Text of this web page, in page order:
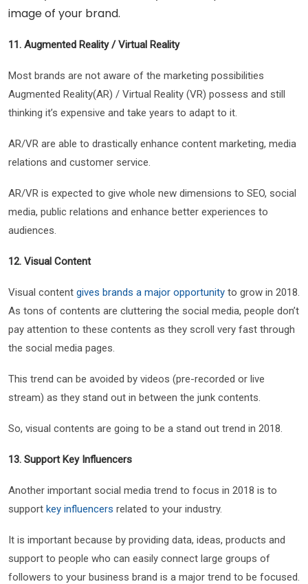
image of your brand.
11. Augmented Reality / Virtual Reality
Most brands are not aware of the marketing possibilities
Augmented Reality(AR) / Virtual Reality (VR) possess and still
thinking it’s expensive and take years to adapt to it.
AR/VR are able to drastically enhance content marketing, media
relations and customer service.
AR/VR is expected to give whole new dimensions to SEO, social
media, public relations and enhance better experiences to
audiences.
12. Visual Content
Visual content gives brands a major opportunity to grow in 2018.
As tons of contents are cluttering the social media, people don’t
pay attention to these contents as they scroll very fast through
the social media pages.
This trend can be avoided by videos (pre-recorded or live
stream) as they stand out in between the junk contents.
So, visual contents are going to be a stand out trend in 2018.
13. Support Key Influencers
Another important social media trend to focus in 2018 is to
support key influencers related to your industry.
It is important because by providing data, ideas, products and
support to people who can easily connect large groups of
followers to your business brand is a major trend to be focused.